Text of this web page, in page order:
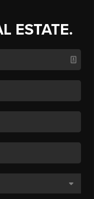
ESTATE.